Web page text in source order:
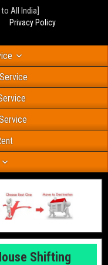
All India]
Privacy Policy
Shifting